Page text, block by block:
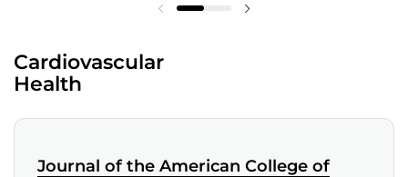
Cardiovascular
Health
Journal of the American College of